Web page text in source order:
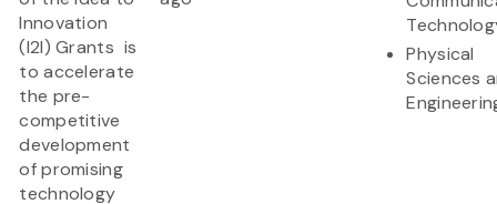
Innovation
(I2I) Grants is
to accelerate
the pre-
competitive
development
of promising
technology
Physical
Sciences